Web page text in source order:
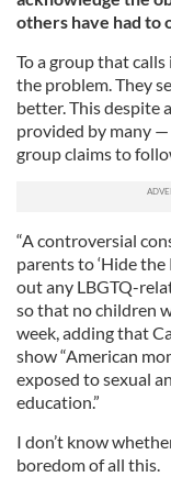
others have had to
To a group that
the problem. They
better. This despite
provided by many
group claims to
“A controversial
parents to ‘Hide
out any LBGTQ-
so that no children
week, adding that
show “American
exposed to sexual
education.”
I don’t know
boredom of all this.